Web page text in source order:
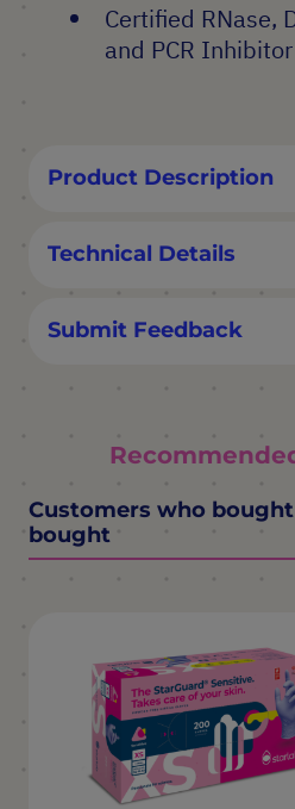
Certified RNase,
and PCR
Product Description
Technical Details
Submit Feedback
Customers who
bought